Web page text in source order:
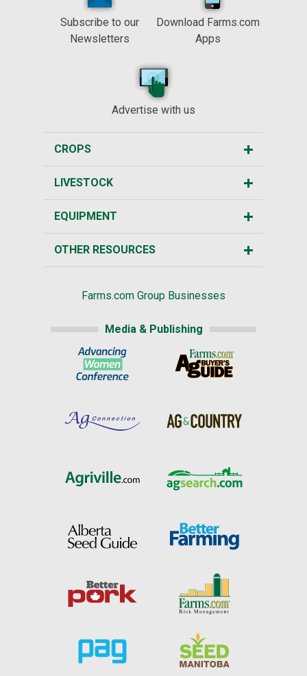
Subscribe to our
Newsletters
Download Farms.com
Apps
Advertise with us
CROPS
LIVESTOCK
EQUIPMENT
OTHER RESOURCES
Farms.com Group Businesses
Media & Publishing